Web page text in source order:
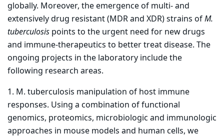
globally. Moreover, the emergence of multi- and
extensively drug resistant (MDR and XDR) strains ofM.
tuberculosis points to the urgent need for new drugs
and immune-therapeutics to better treat disease. The
ongoing projects in the laboratory include the
following research areas.
1. M. tuberculosis manipulation of host immune
responses. Using a combination of functional
genomics, proteomics, microbiologic and immunologic
approaches in mouse models and human cells, we